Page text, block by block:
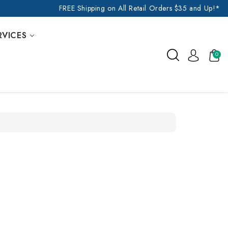
FREE Shipping on All Retail Orders $35 and Up!*
0